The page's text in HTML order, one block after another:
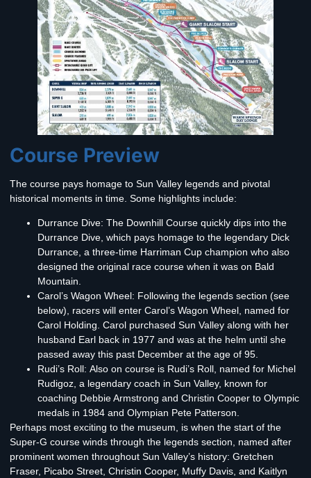
Course Preview
The course pays homage to Sun Valley legends and pivotal
historical moments in time. Some highlights include:
Durrance Dive: The Downhill Course quickly dips into the
Durrance Dive, which pays homage to the legendary Dick
Durrance, a three-time Harriman Cup champion who also
designed the original race course when it was on Bald
Mountain.
Carol’s Wagon Wheel: Following the legends section (see
below), racers will enter Carol’s Wagon Wheel, named for
Carol Holding. Carol purchased Sun Valley along with her
husband Earl back in 1977 and was at the helm until she
passed away this past December at the age of 95.
Rudi’s Roll: Also on course is Rudi’s Roll, named for Michel
Rudigoz, a legendary coach in Sun Valley, known for
coaching Debbie Armstrong and Christin Cooper to Olympic
medals in 1984 and Olympian Pete Patterson.
Perhaps most exciting to the museum, is when the start of the
Super-G course winds through the legends section , named after
prominent women throughout Sun Valley’s history: Gretchen
Fraser, Picabo Street, Christin Cooper, Muffy Davis, and Kaitlyn